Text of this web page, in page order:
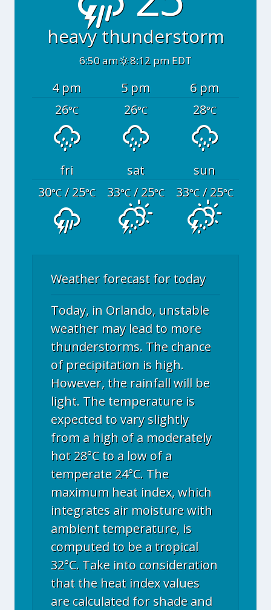
heavy thunderstorm
6:50 am 8:12 pm EDT
4 pm 5 pm
6 pm
26°C 26°C 28°C
fri sat
sun
30°C/ 25°C 33°C/ 25°C 33°C/ 25°C
Weather forecast for today
Today, in Orlando, unstable
weather may lead to more
thunderstorms. The chance
of precipitation is high.
However, the rainfall will be
light. The temperature is
expected to vary slightly
from a high of a moderately
hot 28°C to a low of a
temperate 24°C. The
maximum heat index, which
integrates air moisture with
ambient temperature, is
computed to be a tropical
32°C. Take into consideration
that the heat index values
are calculated for shade and